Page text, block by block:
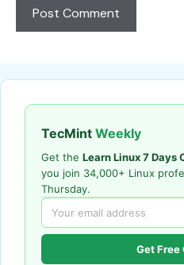
TecMint Weekly
Get the Learn Linux 7 Days
you join 34,000+ Linux
Thursday.
Get Free